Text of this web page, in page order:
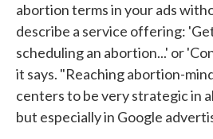
abortion terms in your ads
describe a service offering:
scheduling an abortion...' or
it says. "Reaching abortion-
centers to be very strategic in
but especially in Google